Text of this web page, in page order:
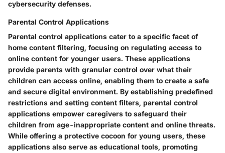
cybersecurity defenses.
Parental Control Applications
Parental control applications cater to a specific facet of
home content filtering, focusing on regulating access to
online content for younger users. These applications
provide parents with granular control over what their
children can access online, enabling them to create a safe
and secure digital environment. By establishing predefined
restrictions and setting content filters, parental control
applications empower caregivers to safeguard their
children from age-inappropriate content and online threats.
While offering a protective cocoon for young users, these
applications also serve as educational tools, promoting